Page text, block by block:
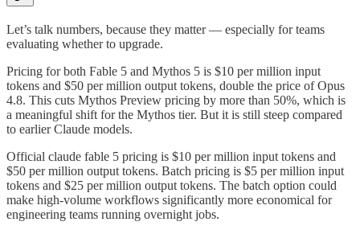
Let’s talk numbers, because they matter — especially for teams
evaluating whether to upgrade.
Pricing for both Fable 5 and Mythos 5 is $10 per million input
tokens and $50 per million output tokens, double the price of Opus
4.8. This cuts Mythos Preview pricing by more than 50%, which is
a meaningful shift for the Mythos tier. But it is still steep compared
to earlier Claude models.
Official claude fable 5 pricing is $10 per million input tokens and
$50 per million output tokens. Batch pricing is $5 per million input
tokens and $25 per million output tokens. The batch option could
make high-volume workflows significantly more economical for
engineering teams running overnight jobs.